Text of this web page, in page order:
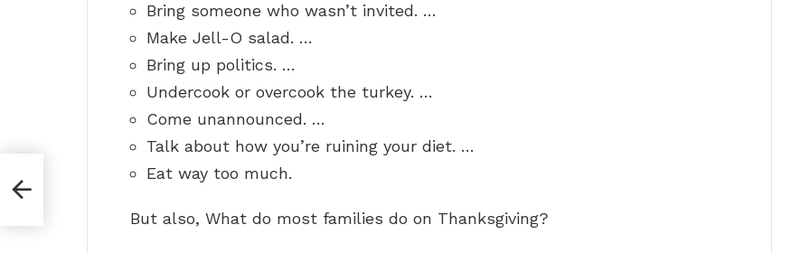
Bring someone who wasn’t invited. …
Make Jell-O salad. …
Bring up politics. …
Undercook or overcook the turkey. …
Come unannounced. …
Talk about how you’re ruining your diet. …
Eat way too much.
But also, What do most families do on Thanksgiving?